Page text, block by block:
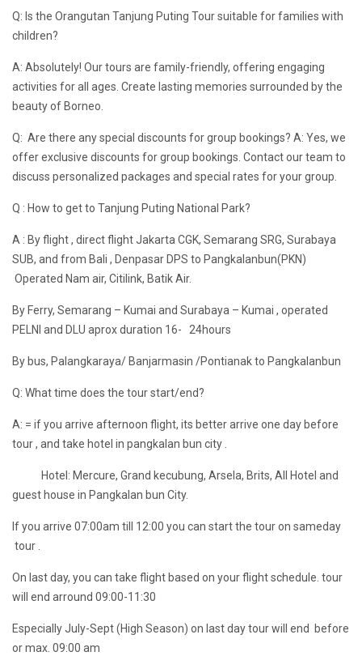
Q: Is the Orangutan Tanjung Puting Tour suitable for families with
children?
A: Absolutely! Our tours are family-friendly, offering engaging
activities for all ages. Create lasting memories surrounded by the
beauty of Borneo.
Q: Are there any special discounts for group bookings? A: Yes, we
offer exclusive discounts for group bookings. Contact our team to
discuss personalized packages and special rates for your group.
Q : How to get to Tanjung Puting National Park?
A : By flight , direct flight Jakarta CGK, Semarang SRG, Surabaya
SUB, and from Bali , Denpasar DPS to Pangkalanbun(PKN)
Operated Nam air, Citilink, Batik Air.
By Ferry, Semarang – Kumai and Surabaya – Kumai , operated
PELNI and DLU aprox duration 16- 24hours
By bus, Palangkaraya/ Banjarmasin /Pontianak to Pangkalanbun
Q: What time does the tour start/end?
A: = if you arrive afternoon flight, its better arrive one day before
tour , and take hotel in pangkalan bun city .
Hotel: Mercure, Grand kecubung, Arsela, Brits, All Hotel and
guest house in Pangkalan bun City.
If you arrive 07:00am till 12:00 you can start the tour on sameday
tour .
On last day, you can take flight based on your flight schedule. tour
will end arround 09:00-11:30
Especially July-Sept (High Season) on last day tour will end before
or max. 09:00 am